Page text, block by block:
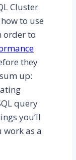
Cluster
to use
order to
they
up:
query
you’ll
as a